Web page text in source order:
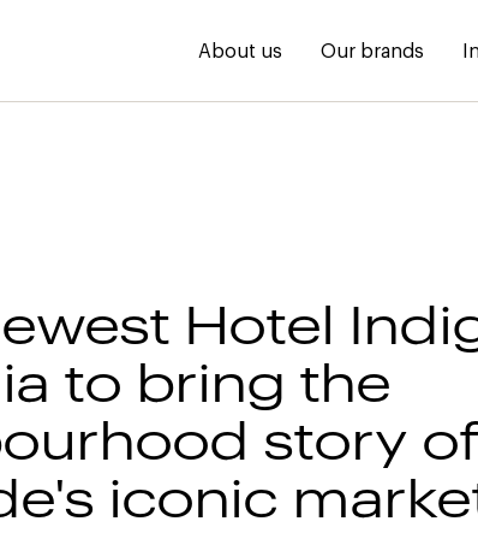
About us Our brands
Hotel
to bring the
story of
iconic